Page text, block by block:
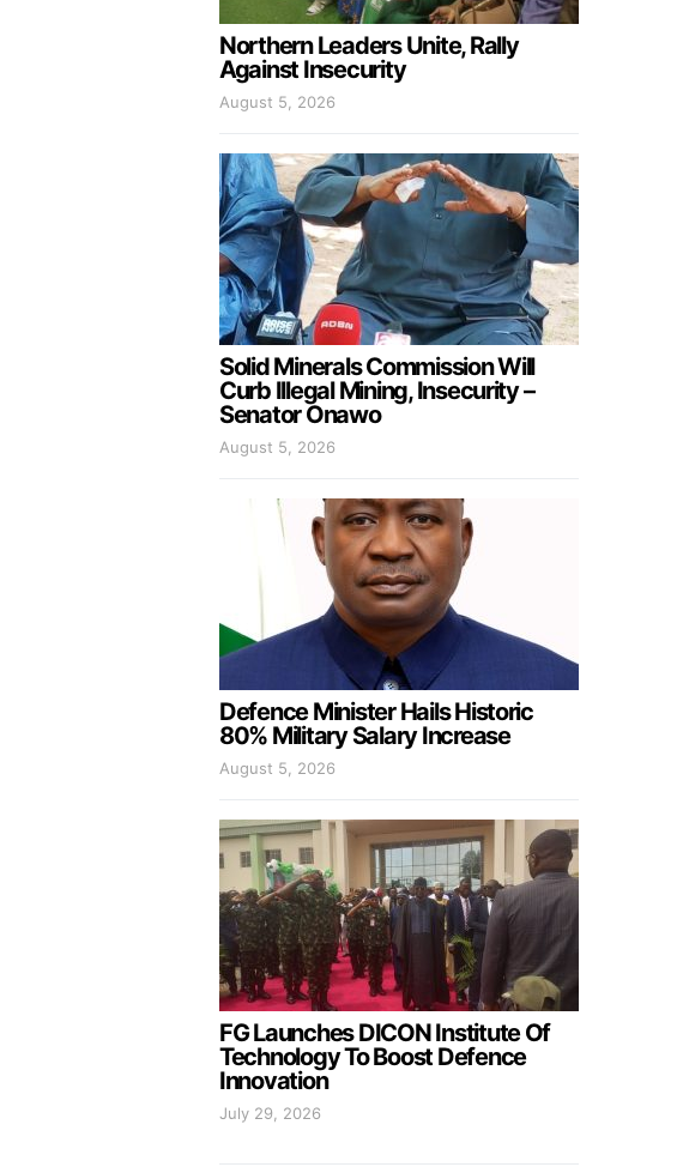
Northern Leaders Unite, Rally
Against Insecurity
August 5, 2026
Solid Minerals Commission Will
Curb Illegal Mining, Insecurity –
Senator Onawo
August 5, 2026
Defence Minister Hails Historic
80% Military Salary Increase
August 5, 2026
FG Launches DICON Institute Of
Technology To Boost Defence
Innovation
July 29, 2026